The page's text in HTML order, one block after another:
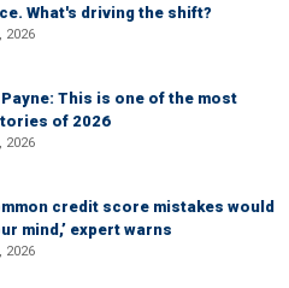
What's driving the shift?
2026
This is one of the most
of 2026
2026
credit score mistakes would
mind,’ expert warns
2026